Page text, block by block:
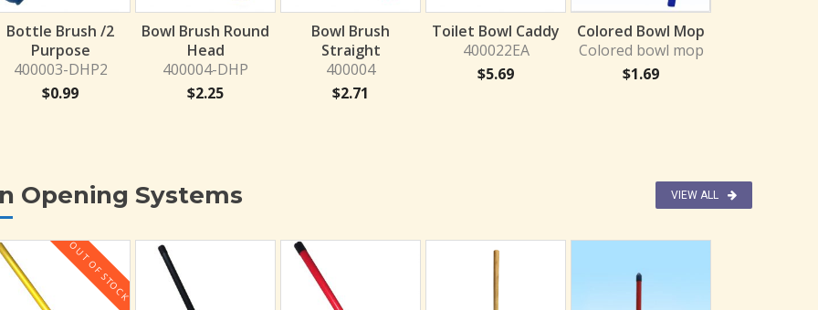
Bottle Brush /2
Purpose
400003-DHP2
$0.99
Bowl Brush Round
Head
400004-DHP
$2.25
Bowl Brush
Straight
400004
$2.71
Toilet Bowl Caddy
400022EA
$5.69
Colored Bowl Mop
Colored bowl mop
$1.69
Opening Systems VIEW ALL
OUT OF STOCK